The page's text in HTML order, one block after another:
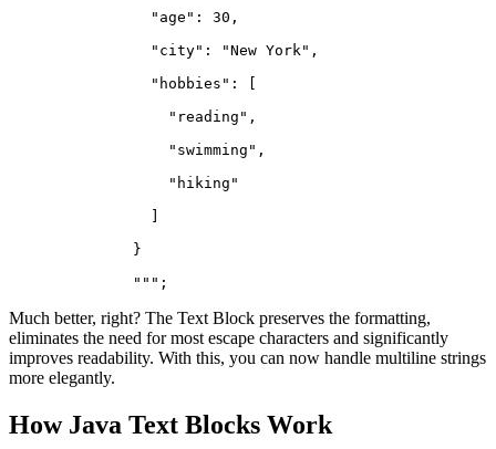
"age": 30,
"city": "New York",
"hobbies": [
"reading",
"swimming",
"hiking"
}
""";
Much better, right? The Text Block preserves the formatting,
eliminates the need for most escape characters and significantly
improves readability. With this, you can now handle multiline strings
more elegantly.
How Java Text Blocks Work